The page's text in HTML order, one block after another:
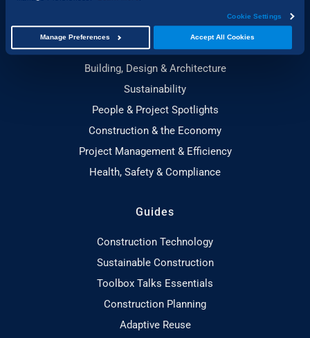
Cookie Settings
Accept All Cookies
Manage Preferences
Technology & Innovation
Building, Design & Architecture
Sustainability
People & Project Spotlights
Construction & the Economy
Project Management & Efficiency
Health, Safety & Compliance
Guides
Construction Technology
Sustainable Construction
Toolbox Talks Essentials
Construction Planning
Adaptive Reuse